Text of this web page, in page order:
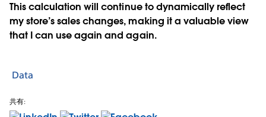
This calculation will continue to dynamically reflect
my store’s sales changes, making it a valuable view
that I can use again and again.
Data
共有: